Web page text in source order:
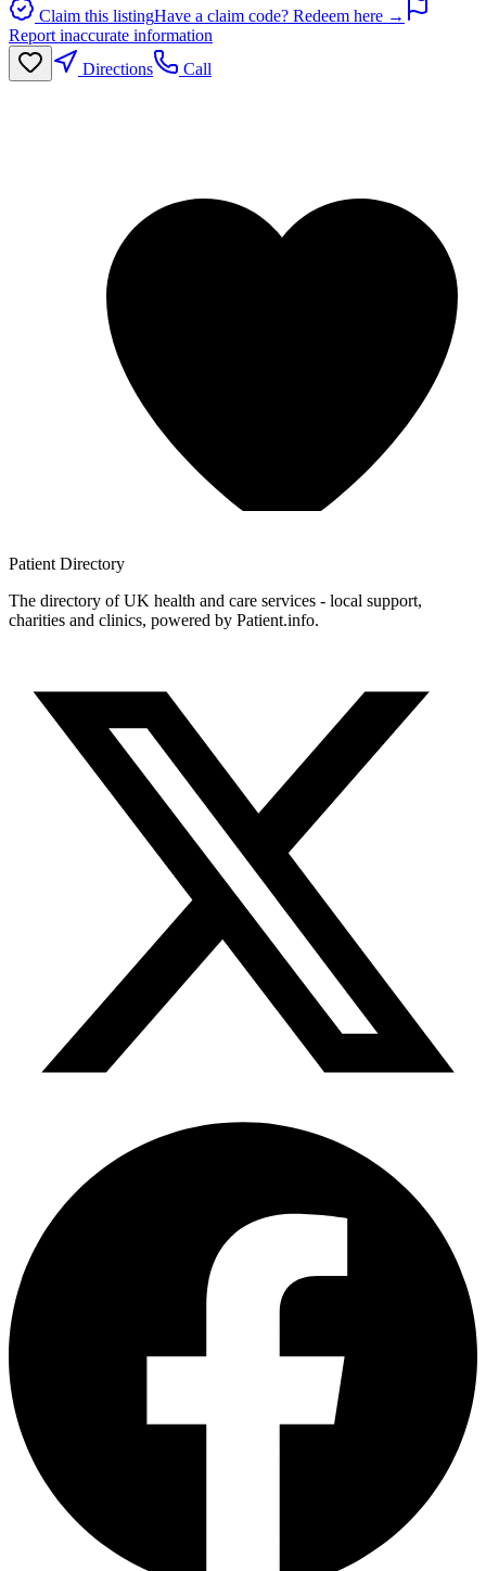
Claim this listingHave a claim code? Redeem here →
Report inaccurate information
Directions
Call
Patient Directory
The directory of UK health and care services - local support,
charities and clinics, powered by Patient.info.